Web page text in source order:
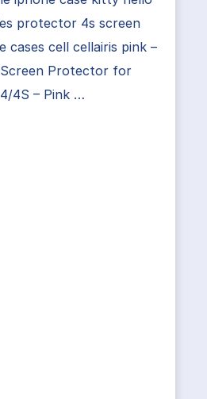
protector 4s screen
cases cell cellairis pink –
Protector for
4S – Pink …